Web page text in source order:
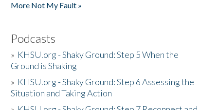
More Not My Fault »
Podcasts
» KHSU.org - Shaky Ground: Step 5 When the
Ground is Shaking
» KHSU.org - Shaky Ground: Step 6 Assessing the
Situation and Taking Action